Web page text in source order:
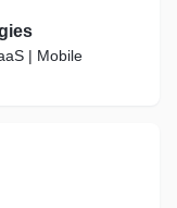
| Mobile